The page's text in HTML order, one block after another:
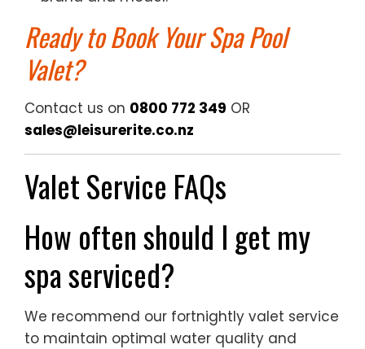
Ready to Book Your Spa Pool
Valet?
Contact us on 0800 772 349 OR
sales@leisurerite.co.nz
Valet Service FAQs
How often should I get my
spa serviced?
We recommend our fortnightly valet service
to maintain optimal water quality and